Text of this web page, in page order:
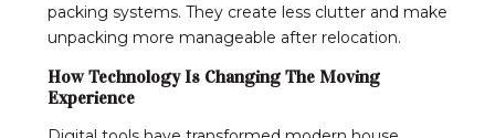
packing systems. They create less clutter and make
unpacking more manageable after relocation.
How Technology Is Changing The Moving
Experience